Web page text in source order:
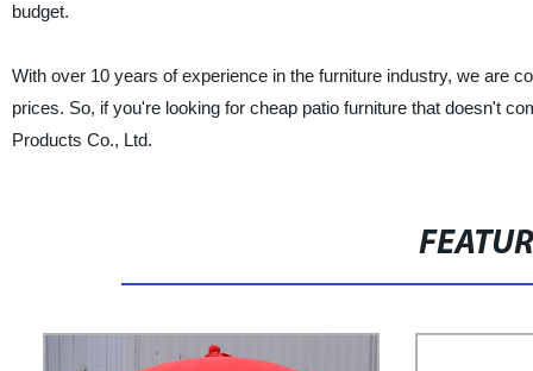
budget.
With over 10 years of experience in the furniture industry, we are
prices. So, if you're looking for cheap patio furniture that doesn't
Products Co., Ltd.